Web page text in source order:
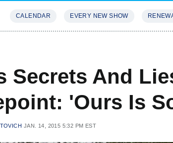
CALENDAR EVERY NEW SHOW
Secrets And
'Ours Is
JAN. 14, 2015 5:32 PM EST